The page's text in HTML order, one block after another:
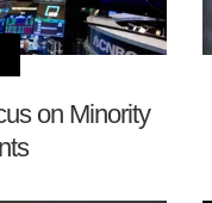
on Minority